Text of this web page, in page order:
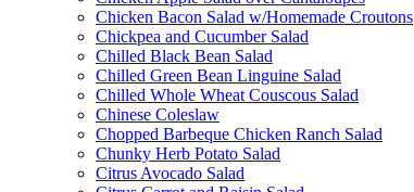
Chicken Bacon Salad w/Homemade Croutons
Chickpea and Cucumber Salad
Chilled Black Bean Salad
Chilled Green Bean Linguine Salad
Chilled Whole Wheat Couscous Salad
Chinese Coleslaw
Chopped Barbeque Chicken Ranch Salad
Chunky Herb Potato Salad
Citrus Avocado Salad